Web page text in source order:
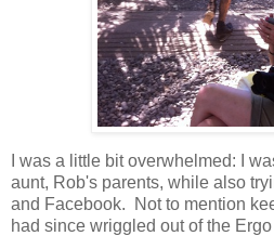
I was a little bit overwhelmed: I
aunt, Rob's parents, while also
and Facebook. Not to mention
had since wriggled out of the